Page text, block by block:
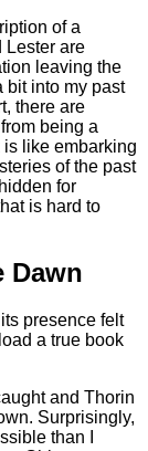
of a
Lester are
leaving the
bit into my past
there are
being a
like embarking
of the past
for
is hard to
Dawn
presence felt
a true book
and Thorin
Surprisingly,
than I